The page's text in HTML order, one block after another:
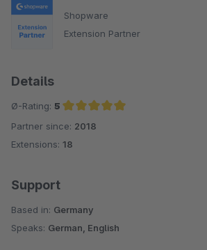
Shopware
Extension Partner
Details
Ø-Rating: 5
Average rating of 5 out of 5 stars
Partner since: 2018
Extensions: 18
Support
Based in: Germany
Speaks: German, English